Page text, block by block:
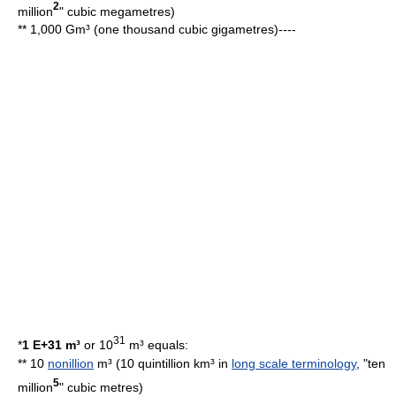
million2" cubic megametres)
** 1,000 Gm³ (one thousand cubic gigametres)----
*1 E+31 m³ or 1031
m³ equals:
** 10 nonillion m³ (10 quintillion km³ in long scale terminology, "ten
million5" cubic metres)